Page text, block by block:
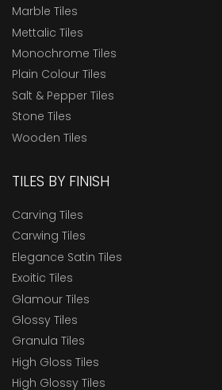
Marble Tiles
Mettalic Tiles
Monochrome Tiles
Plain Colour Tiles
Salt & Pepper Tiles
Stone Tiles
Wooden Tiles
TILES BY FINISH
Carving Tiles
Carwing Tiles
Elegance Satin Tiles
Exoitic Tiles
Glamour Tiles
Glossy Tiles
Granula Tiles
High Gloss Tiles
High Glossy Tiles